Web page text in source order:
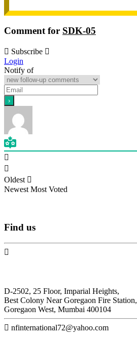
Comment for SDK-05
Subscribe
Login
Notify of
Oldest
Newest Most Voted
Find us
D-2502, 25 Floor, Imparial Heights,
Best Colony Near Goregaon Fire Station,
Goregaon West, Mumbai 400104
nfinternational72@yahoo.com